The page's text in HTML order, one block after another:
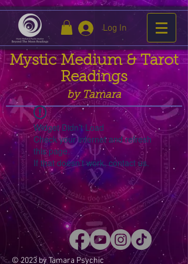
Log In
Mystic Medium & Tarot
Readings
by Tamara
Widget Didn’t Load
Check your internet and refresh
this page.
If that doesn’t work, contact us.
© 2023 by Tamara Psychic